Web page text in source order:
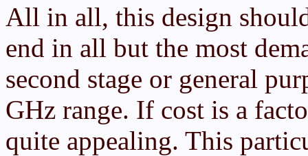
All in all, this design
end in all but the most
second stage or general
GHz range. If cost is a
quite appealing. This